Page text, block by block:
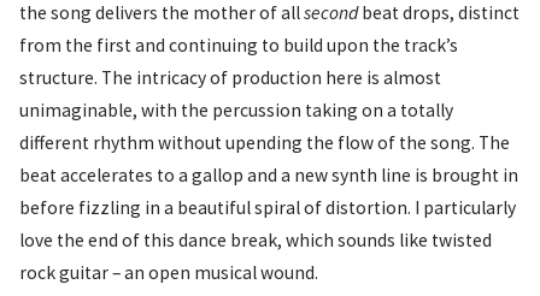
the song delivers the mother of allsecondbeat drops, distinct
from the first and continuing to build upon the track’s
structure. The intricacy of production here is almost
unimaginable, with the percussion taking on a totally
different rhythm without upending the flow of the song. The
beat accelerates to a gallop and a new synth line is brought in
before fizzling in a beautiful spiral of distortion. I particularly
love the end of this dance break, which sounds like twisted
rock guitar – an open musical wound.